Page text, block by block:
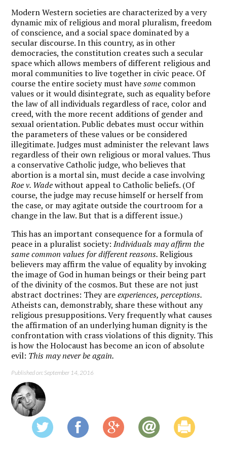
Modern Western societies are characterized by a very
dynamic mix of religious and moral pluralism, freedom
of conscience, and a social space dominated by a
secular discourse. In this country, as in other
democracies, the constitution creates such a secular
space which allows members of different religious and
moral communities to live together in civic peace. Of
course the entire society must havesome common
values or it would disintegrate, such as equality before
the law of all individuals regardless of race, color and
creed, with the more recent additions of gender and
sexual orientation. Public debates must occur within
the parameters of these values or be considered
illegitimate. Judges must administer the relevant laws
regardless of their own religious or moral values. Thus
a conservative Catholic judge, who believes that
abortion is a mortal sin, must decide a case involving
Roe v. Wadewithout appeal to Catholic beliefs. (Of
course, the judge may recuse himself or herself from
the case, or may agitate outside the courtroom for a
change in the law. But that is a different issue.)
This has an important consequence for a formula of
peace in a pluralist society:Individuals may affirm the
same common values for different reasons.Religious
believers may affirm the value of equality by invoking
the image of God in human beings or their being part
of the divinity of the cosmos. But these are not just
abstract doctrines: They areexperiences, perceptions.
Atheists can, demonstrably, share these without any
religious presuppositions. Very frequently what causes
the affirmation of an underlying human dignity is the
confrontation with crass violations of this dignity. This
is how the Holocaust has become an icon of absolute
evil: This may never be again.
Published on: September 14, 2016